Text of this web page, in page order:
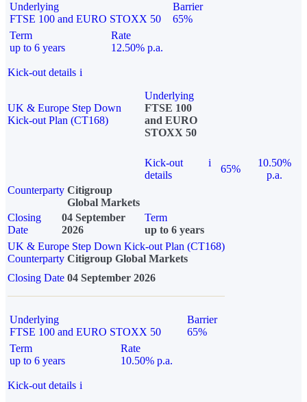
Underlying
FTSE 100 and EURO STOXX 50
Barrier
65%
Term
up to 6 years
Rate
12.50% p.a.
Kick-out details i
UK & Europe Step Down
Kick-out Plan (CT168)
Underlying
FTSE 100
and EURO
STOXX 50
Kick-out
details
i
65%
10.50%
p.a.
Counterparty Citigroup
Global Markets
Closing
Date
04 September
2026
Term
up to 6 years
UK & Europe Step Down Kick-out Plan (CT168)
Counterparty Citigroup Global Markets
Closing Date 04 September 2026
Underlying
FTSE 100 and EURO STOXX 50
Barrier
65%
Term
up to 6 years
Rate
10.50% p.a.
Kick-out details i